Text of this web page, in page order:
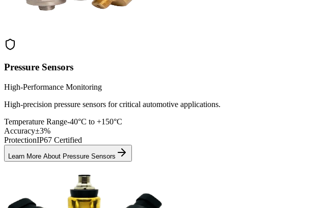
Pressure Sensors
High-Performance Monitoring
High-precision pressure sensors for critical automotive applications.
Temperature Range-40°C to +150°C
Accuracy±3%
ProtectionIP67 Certified
Learn More About Pressure Sensors